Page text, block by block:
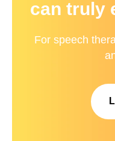
can truly
For speech